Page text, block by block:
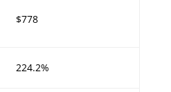
$778
224.2%